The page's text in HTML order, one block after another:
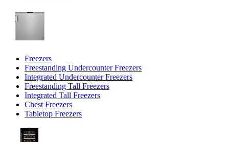
Freezers
Freestanding Undercounter Freezers
Integrated Undercounter Freezers
Freestanding Tall Freezers
Integrated Tall Freezers
Chest Freezers
Tabletop Freezers